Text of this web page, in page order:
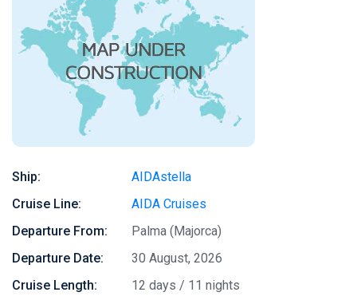
Ship:
AIDAstella
Cruise Line:
AIDA Cruises
Departure From:
Palma (Majorca)
Departure Date:
30 August, 2026
Cruise Length:
12 days / 11 nights